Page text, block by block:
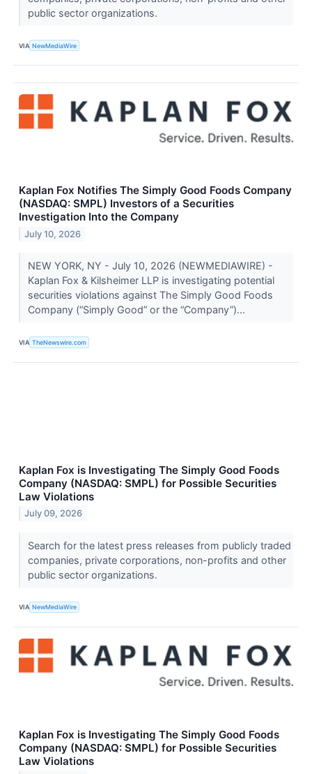
public sector organizations.
VIA NewMediaWire
Kaplan Fox Notifies The Simply Good Foods Company
(NASDAQ: SMPL) Investors of a Securities
Investigation Into the Company
July 10, 2026
NEW YORK, NY - July 10, 2026 (NEWMEDIAWIRE) -
Kaplan Fox & Kilsheimer LLP is investigating potential
securities violations against The Simply Good Foods
Company (“Simply Good” or the “Company”)...
VIA TheNewswire.com
Kaplan Fox is Investigating The Simply Good Foods
Company (NASDAQ: SMPL) for Possible Securities
Law Violations
July 09, 2026
Search for the latest press releases from publicly traded
companies, private corporations, non-profits and other
public sector organizations.
VIA NewMediaWire
Kaplan Fox is Investigating The Simply Good Foods
Company (NASDAQ: SMPL) for Possible Securities
Law Violations